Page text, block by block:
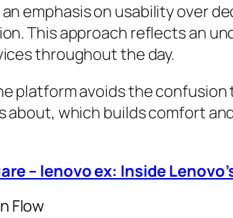
emphasis on usability over
This approach reflects an
throughout the day.
platform avoids the
which builds comfort
– lenovo ex: Inside
Flow